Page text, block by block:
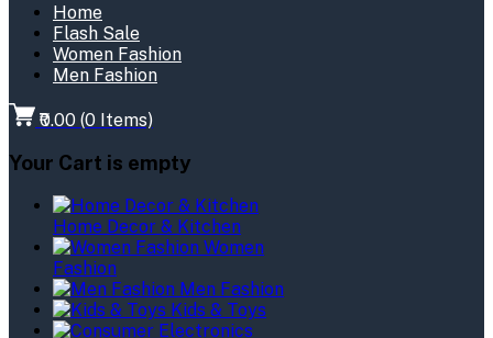
Home
Flash Sale
Women Fashion
Men Fashion
₹0.00 (0 Items)
Your Cart is empty
Home Decor & Kitchen
Women
Fashion
Men Fashion
Kids & Toys